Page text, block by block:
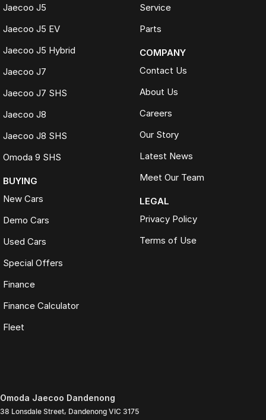
Jaecoo J5
Jaecoo J5 EV
Jaecoo J5 Hybrid
Jaecoo J7
Jaecoo J7 SHS
Jaecoo J8
Jaecoo J8 SHS
Omoda 9 SHS
BUYING
New Cars
Demo Cars
Used Cars
Special Offers
Finance
Finance Calculator
Fleet
Service
Parts
COMPANY
Contact Us
About Us
Careers
Our Story
Latest News
Meet Our Team
LEGAL
Privacy Policy
Terms of Use
Omoda Jaecoo Dandenong
38 Lonsdale Street, Dandenong VIC 3175